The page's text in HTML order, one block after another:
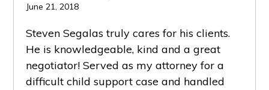
June 21, 2018
Steven Segalas truly cares for his clients.
He is knowledgeable, kind and a great
negotiator! Served as my attorney for a
difficult child support case and handled
EVI
OU
S